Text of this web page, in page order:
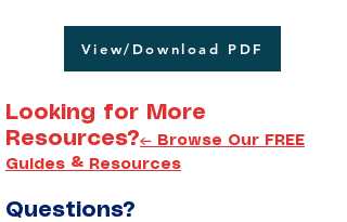
View/Download PDF
Looking for More
Resources?← Browse Our FREE
Guides & Resources
Questions?